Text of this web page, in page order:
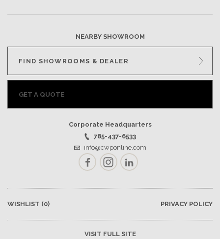
NEARBY SHOWROOM
FIND SHOWROOMS & DEALER
GET A QUOTE
Corporate Headquarters
785-437-6533
info@cwponline.com
FacebookInstagramLinkedIn
WISHLIST (0) PRIVACY POLICY
VISIT FULL SITE